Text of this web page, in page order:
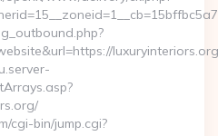
luxuryinteriors.org
cgi-bin/jump.cgi?